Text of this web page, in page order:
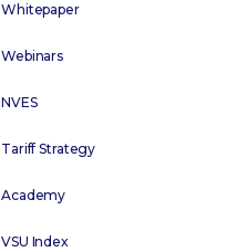
Whitepaper
Webinars
NVES
Tariff Strategy
Academy
VSU Index